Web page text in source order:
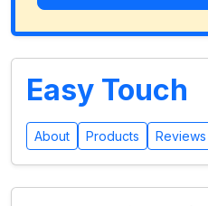
Easy Touch
About Products Reviews